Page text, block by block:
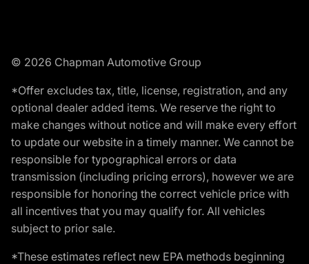
© 2026 Chapman Automotive Group
*Offer excludes tax, title, license, registration, and any
optional dealer added items. We reserve the right to
make changes without notice and will make every effort
to update our website in a timely manner. We cannot be
responsible for typographical errors or data
transmission (including pricing errors), however we are
responsible for honoring the correct vehicle price with
all incentives that you may qualify for. All vehicles
subject to prior sale.
*These estimates reflect new EPA methods beginning